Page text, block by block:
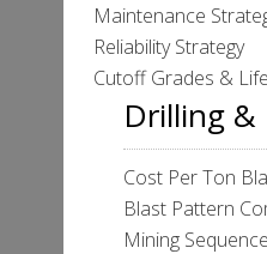
Maintenance
Reliability Strategy
Cutoff Grades &
Drilling &
Cost Per Ton
Blast Pattern
Mining